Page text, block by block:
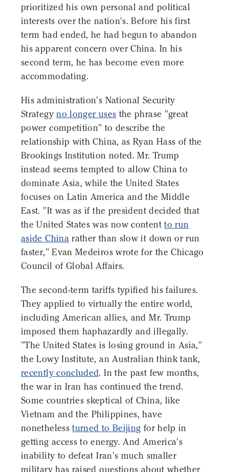
prioritized his own personal and political
interests over the nation's. Before his first
term had ended, he had begun to abandon
his apparent concern over China. In his
second term, he has become even more
accommodating.
His administration's National Security
Strategyno longer uses the phrase "great
power competition" to describe the
relationship with China, as Ryan Hass of the
Brookings Institution noted. Mr. Trump
instead seems tempted to allow China to
dominate Asia, while the United States
focuses on Latin America and the Middle
East. "It was as if the president decided that
the United States was now contentto run
aside Chinarather than slow it down or run
faster," Evan Medeiros wrote for the Chicago
Council of Global Affairs.
The second-term tariffs typified his failures.
They applied to virtually the entire world,
including American allies, and Mr. Trump
imposed them haphazardly and illegally.
"The United States is losing ground in Asia,"
the Lowy Institute, an Australian think tank,
recently concluded. In the past few months,
the war in Iran has continued the trend.
Some countries skeptical of China, like
Vietnam and the Philippines, have
nonethelessturned to Beijing for help in
getting access to energy. And America's
inability to defeat Iran's much smaller
military has raised questions about whether